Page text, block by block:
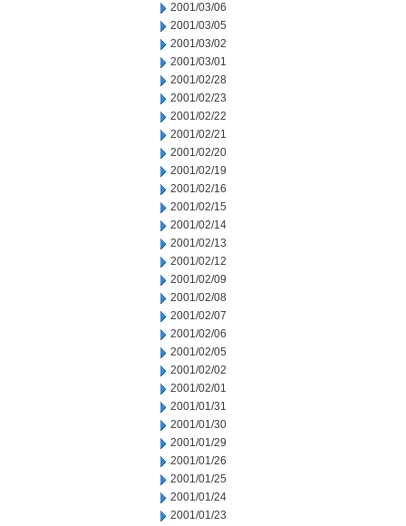
2001/03/06
2001/03/05
2001/03/02
2001/03/01
2001/02/28
2001/02/23
2001/02/22
2001/02/21
2001/02/20
2001/02/19
2001/02/16
2001/02/15
2001/02/14
2001/02/13
2001/02/12
2001/02/09
2001/02/08
2001/02/07
2001/02/06
2001/02/05
2001/02/02
2001/02/01
2001/01/31
2001/01/30
2001/01/29
2001/01/26
2001/01/25
2001/01/24
2001/01/23